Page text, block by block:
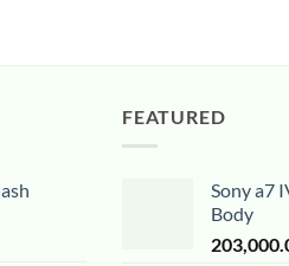
FEATURED
Sony a7
Body